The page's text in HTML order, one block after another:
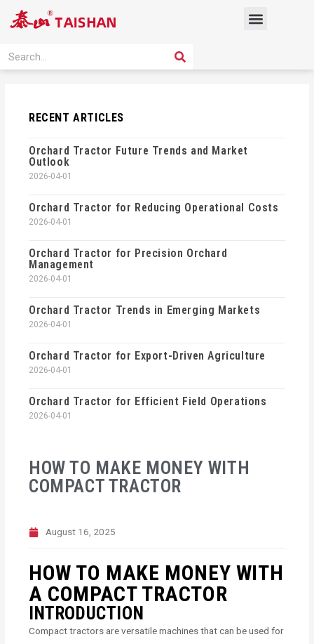
Menu
Search SEARCH
HOW TO MAKE MONEY WITH
COMPACT TRACTOR
August 16, 2025
HOW TO MAKE MONEY WITH
A COMPACT TRACTOR
INTRODUCTION
Compact tractors are versatile machines that can be used for
RECENT ARTICLES
Orchard Tractor Future Trends and Market
Outlook
2026-04-01
Orchard Tractor for Reducing Operational Costs
2026-04-01
Orchard Tractor for Precision Orchard
Management
2026-04-01
Orchard Tractor Trends in Emerging Markets
2026-04-01
Orchard Tractor for Export-Driven Agriculture
2026-04-01
Orchard Tractor for Efficient Field Operations
2026-04-01